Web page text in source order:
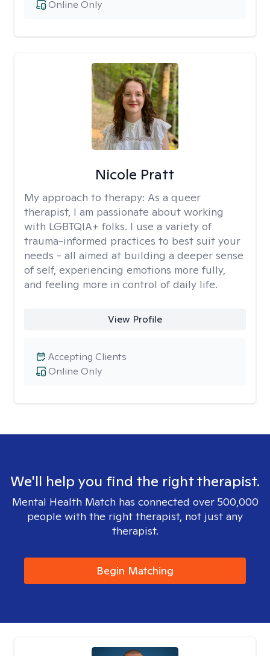
Online Only
Nicole Pratt
My approach to therapy: As a queer
therapist, I am passionate about working
with LGBTQIA+ folks. I use a variety of
trauma-informed practices to best suit your
needs - all aimed at building a deeper sense
of self, experiencing emotions more fully,
and feeling more in control of daily life.
View Profile
Online Only
Accepting Clients
We'll help you find the right therapist.
Mental Health Match has connected over 500,000
people with the right therapist, not just any
therapist.
Begin Matching